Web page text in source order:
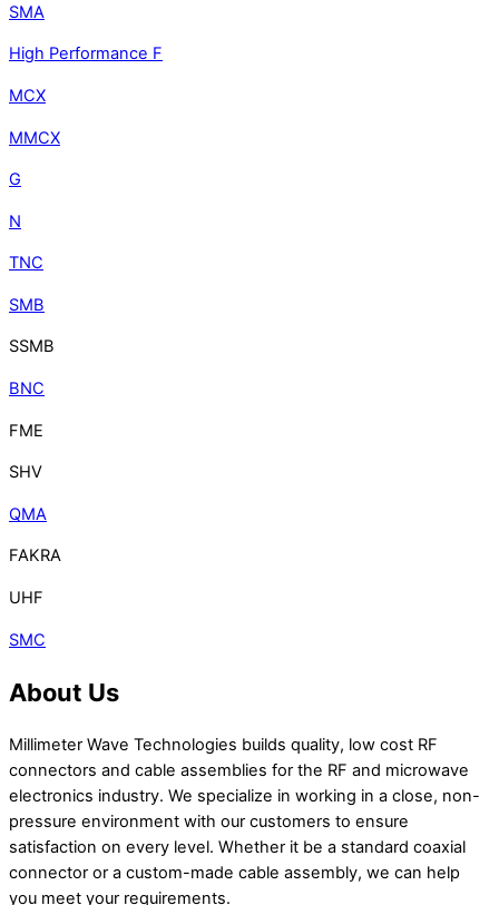
SMA
High Performance F
MCX
MMCX
G
N
TNC
SMB
SSMB
BNC
FME
SHV
QMA
FAKRA
UHF
SMC
About Us
Millimeter Wave Technologies builds quality, low cost RF
connectors and cable assemblies for the RF and microwave
electronics industry. We specialize in working in a close, non-
pressure environment with our customers to ensure
satisfaction on every level. Whether it be a standard coaxial
connector or a custom-made cable assembly, we can help
you meet your requirements.